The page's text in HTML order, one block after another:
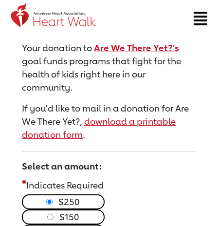
Return to event page
Your donation toAre We There Yet?'s
goal funds programs that fight for the
health of kids right here in our
community.
If you'd like to mail in a donation for Are
We There Yet?, download a printable
donation form.
Select an amount:
Indicates Required
$250
$150